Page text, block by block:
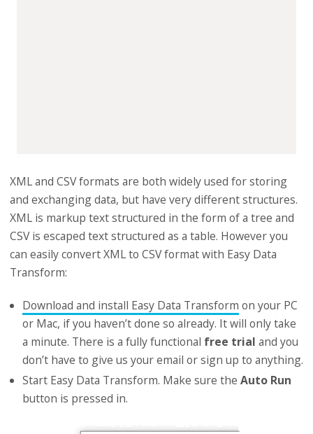
XML and CSV formats are both widely used for storing
and exchanging data, but have very different structures.
XML is markup text structured in the form of a tree and
CSV is escaped text structured as a table. However you
can easily convert XML to CSV format with Easy Data
Transform:
Download and install Easy Data Transform on your PC
or Mac, if you haven’t done so already. It will only take
a minute. There is a fully functional free trial and you
don’t have to give us your email or sign up to anything.
Start Easy Data Transform. Make sure the Auto Run
button is pressed in.